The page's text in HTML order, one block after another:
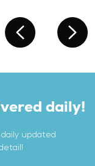
daily!
updated